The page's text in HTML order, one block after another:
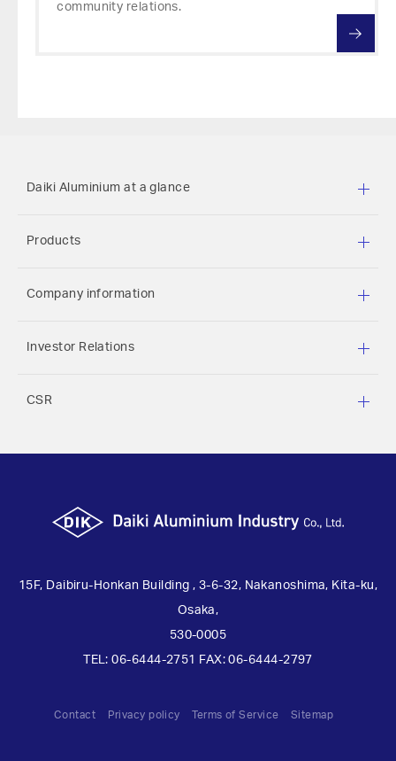
community relations.
Daiki Aluminium at a glance
Products
Company information
Investor Relations
CSR
15F, Daibiru-Honkan Building , 3-6-32, Nakanoshima, Kita-ku,
Osaka,
530-0005
TEL: 06-6444-2751 FAX: 06-6444-2797
Contact Privacy policy Terms of Service Sitemap